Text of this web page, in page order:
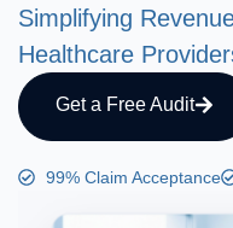
Simplifying
Healthcare
Get a Free Audit
99% Claim Acceptance